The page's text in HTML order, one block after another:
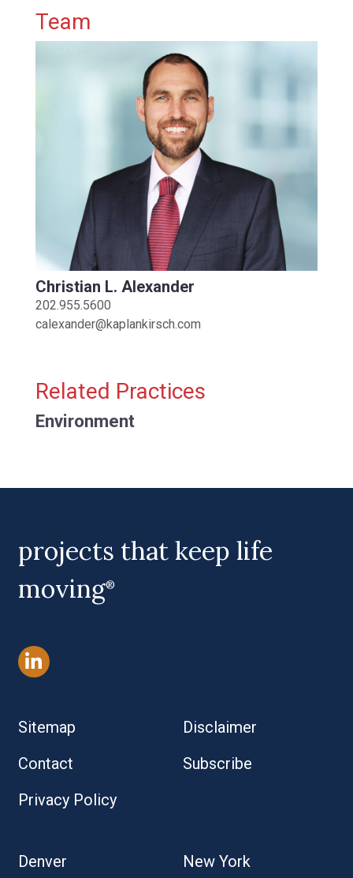
Primary Sidebar
Team
Christian L. Alexander
202.955.5600
calexander@kaplankirsch.com
Related Practices
Environment
projects that keep life
moving®
Sitemap
Disclaimer
Contact
Subscribe
Privacy Policy
Denver New York